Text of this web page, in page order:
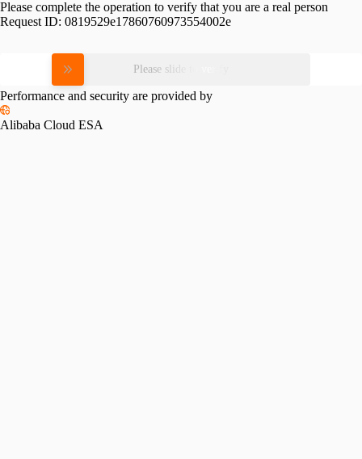
Please complete the operation to verify that you are a real person
Request ID: 0819529e17860760973554002e
Please slide to verify
Performance and security are provided by
Alibaba Cloud ESA